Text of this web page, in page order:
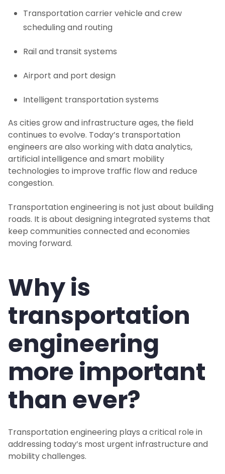
Transportation carrier vehicle and crew
scheduling and routing
Rail and transit systems
Airport and port design
Intelligent transportation systems
As cities grow and infrastructure ages, the field
continues to evolve. Today’s transportation
engineers are also working with data analytics,
artificial intelligence and smart mobility
technologies to improve traffic flow and reduce
congestion.
Transportation engineering is not just about building
roads. It is about designing integrated systems that
keep communities connected and economies
moving forward.
Why is
transportation
engineering
more important
than ever?
Transportation engineering plays a critical role in
addressing today’s most urgent infrastructure and
mobility challenges.